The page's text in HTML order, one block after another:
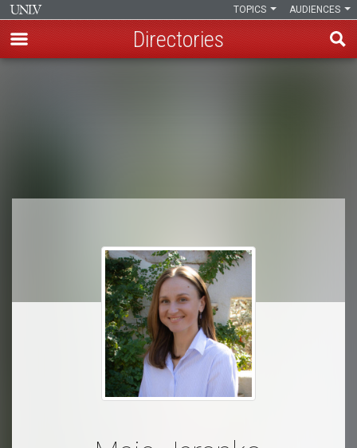
AUDIENCES
TOPICS
Directories